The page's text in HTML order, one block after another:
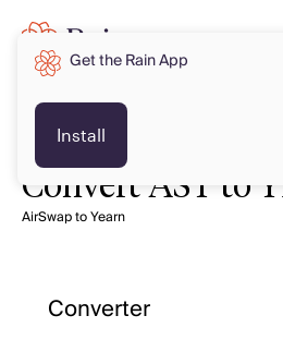
Convert AST to
AirSwap to Yearn
Converter
Get the Rain App
Install